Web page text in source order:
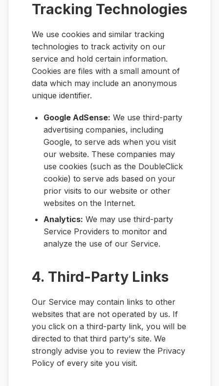
Tracking Technologies
We use cookies and similar tracking
technologies to track activity on our
service and hold certain information.
Cookies are files with a small amount of
data which may include an anonymous
unique identifier.
Google AdSense: We use third-party
advertising companies, including
Google, to serve ads when you visit
our website. These companies may
use cookies (such as the DoubleClick
cookie) to serve ads based on your
prior visits to our website or other
websites on the Internet.
Analytics: We may use third-party
Service Providers to monitor and
analyze the use of our Service.
4. Third-Party Links
Our Service may contain links to other
websites that are not operated by us. If
you click on a third-party link, you will be
directed to that third party's site. We
strongly advise you to review the Privacy
Policy of every site you visit.